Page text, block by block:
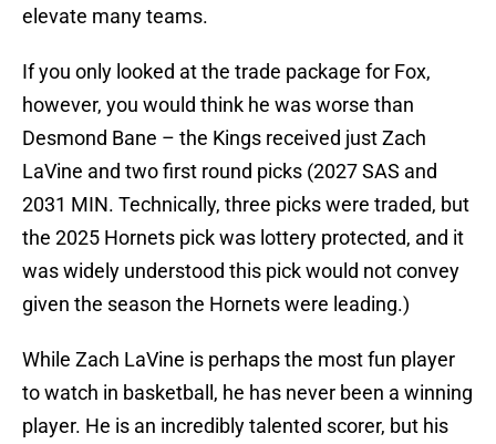
elevate many teams.
If you only looked at the trade package for Fox,
however, you would think he was worse than
Desmond Bane – the Kings received just Zach
LaVine and two first round picks (2027 SAS and
2031 MIN. Technically, three picks were traded, but
the 2025 Hornets pick was lottery protected, and it
was widely understood this pick would not convey
given the season the Hornets were leading.)
While Zach LaVine is perhaps the most fun player
to watch in basketball, he has never been a winning
player. He is an incredibly talented scorer, but his